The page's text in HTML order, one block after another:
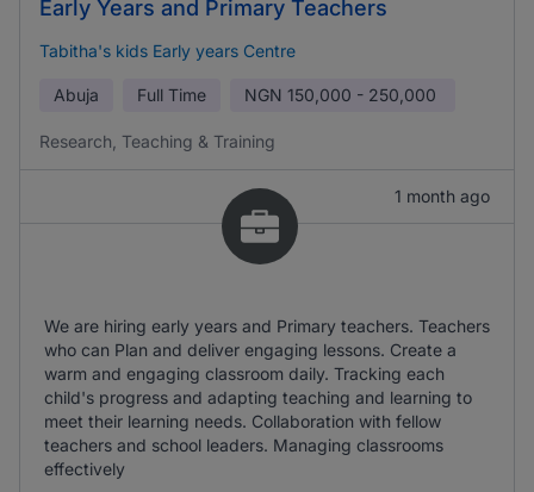
Early Years and Primary Teachers
Tabitha's kids Early years Centre
Abuja Full Time NGN 150,000 - 250,000
Research, Teaching & Training
1 month ago
We are hiring early years and Primary teachers. Teachers
who can Plan and deliver engaging lessons. Create a
warm and engaging classroom daily. Tracking each
child's progress and adapting teaching and learning to
meet their learning needs. Collaboration with fellow
teachers and school leaders. Managing classrooms
effectively